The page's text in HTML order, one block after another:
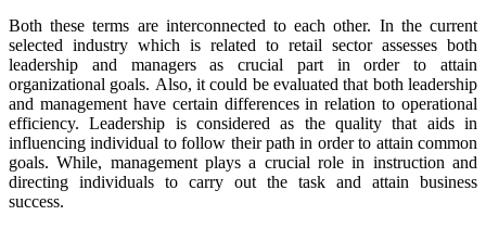
Both these terms are interconnected to each other. In the current
selected industry which is related to retail sector assesses both
leadership and managers as crucial part in order to attain
organizational goals. Also, it could be evaluated that both leadership
and management have certain differences in relation to operational
efficiency. Leadership is considered as the quality that aids in
influencing individual to follow their path in order to attain common
goals. While, management plays a crucial role in instruction and
directing individuals to carry out the task and attain business
success.